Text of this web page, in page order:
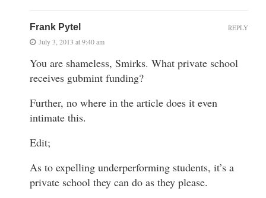
Frank Pytel
July 3, 2013 at 9:40 am
You are shameless, Smirks. What private school
receives gubmint funding?
Further, no where in the article does it even
intimate this.
Edit;
As to expelling underperforming students, it’s a
private school they can do as they please.
REPLY